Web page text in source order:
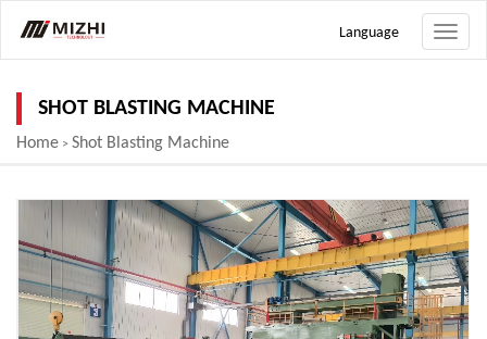
Toggle
Language
SHOT BLASTING MACHINE
Home > Shot Blasting Machine